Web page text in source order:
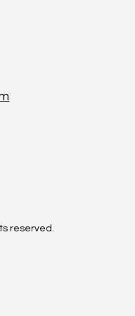
reserved.
reserved.